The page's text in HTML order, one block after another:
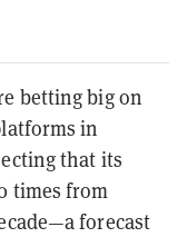
betting big on
in
that its
times from
forecast